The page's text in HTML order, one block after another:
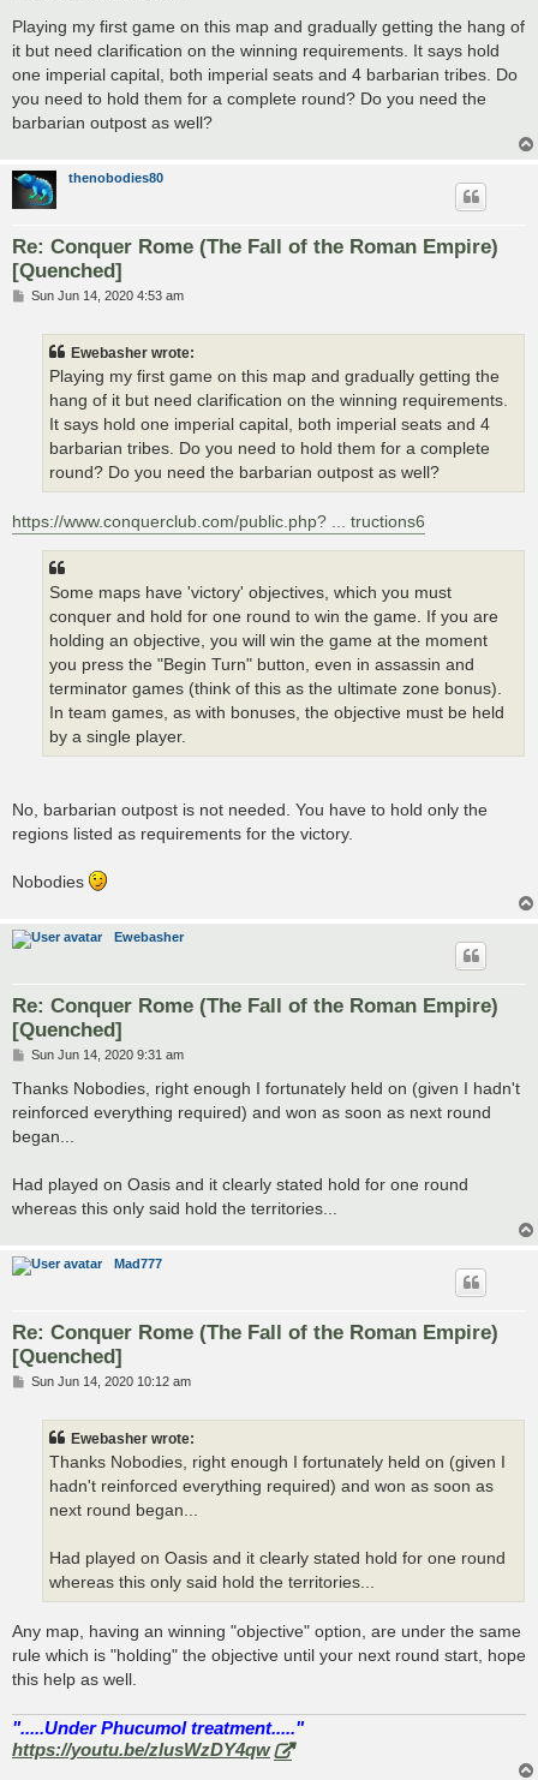
s
Playing my first game on this map and gradually getting the hang of
it but need clarification on the winning requirements. It says hold
one imperial capital, both imperial seats and 4 barbarian tribes. Do
you need to hold them for a complete round? Do you need the
barbarian outpost as well?
thenobodies80
Re: Conquer Rome (The Fall of the Roman Empire)
[Quenched]
PSun Jun 14, 2020 4:53 am
Ewebasher wrote:
Playing my first game on this map and gradually getting the
hang of it but need clarification on the winning requirements.
It says hold one imperial capital, both imperial seats and 4
barbarian tribes. Do you need to hold them for a complete
round? Do you need the barbarian outpost as well?
https://www.conquerclub.com/public.php? ... tructions6
Some maps have 'victory' objectives, which you must
conquer and hold for one round to win the game. If you are
holding an objective, you will win the game at the moment
you press the "Begin Turn" button, even in assassin and
terminator games (think of this as the ultimate zone bonus).
In team games, as with bonuses, the objective must be held
by a single player.
No, barbarian outpost is not needed. You have to hold only the
regions listed as requirements for the victory.
Nobodies
Ewebasher
Re: Conquer Rome (The Fall of the Roman Empire)
[Quenched]
P
s
Sun Jun 14, 2020 9:31 am
Thanks Nobodies, right enough I fortunately held on (given I hadn't
reinforced everything required) and won as soon as next round
began...
Had played on Oasis and it clearly stated hold for one round
whereas this only said hold the territories...
Mad777
Re: Conquer Rome (The Fall of the Roman Empire)
[Quenched]
PSun Jun 14, 2020 10:12 am
Ewebasher wrote:
Thanks Nobodies, right enough I fortunately held on (given I
hadn't reinforced everything required) and won as soon as
next round began...
Had played on Oasis and it clearly stated hold for one round
whereas this only said hold the territories...
Any map, having an winning "objective" option, are under the same
rule which is "holding" the objective until your next round start, hope
this help as well.
".....Under Phucumol treatment....."
https://youtu.be/zlusWzDY4qw